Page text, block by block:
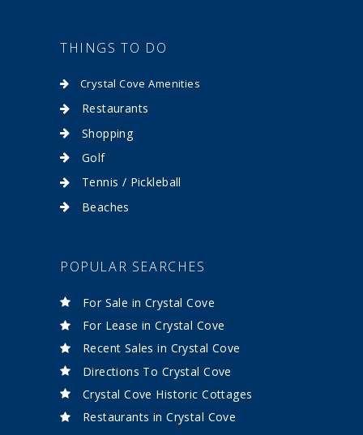
THINGS TO DO
Crystal Cove Amenities
Restaurants
Shopping
Golf
Tennis / Pickleball
Beaches
POPULAR SEARCHES
For Sale in Crystal Cove
For Lease in Crystal Cove
Recent Sales in Crystal Cove
Directions To Crystal Cove
Crystal Cove Historic Cottages
Restaurants in Crystal Cove